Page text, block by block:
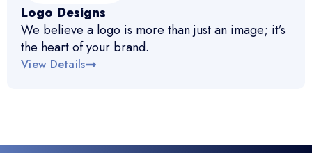
Logo Designs
We believe a logo is more than just an image; it’s
the heart of your brand.
View Details